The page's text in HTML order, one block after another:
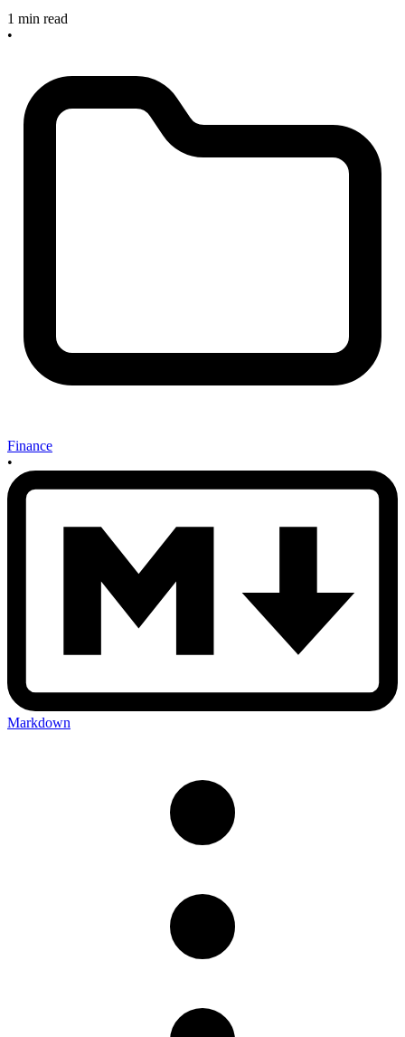
1 min read
•
Finance
•
Markdown